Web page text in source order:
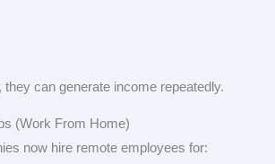
they can generate income repeatedly.
(Work From Home)
now hire remote employees for: